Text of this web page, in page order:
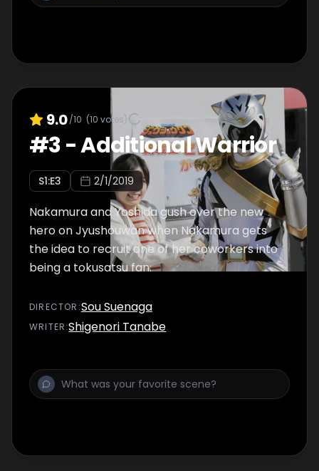
9.0/10 (10 votes)
#3-Additional Warrior
S1:E3 2/1/2019
Nakamura and Yoshida gush over the new
hero on Jyushouwan when Nakamura gets
the idea to recruit one of her coworkers into
being a tokusatsu fan.
DIRECTOR :Sou Suenaga
WRITER:Shigenori Tanabe